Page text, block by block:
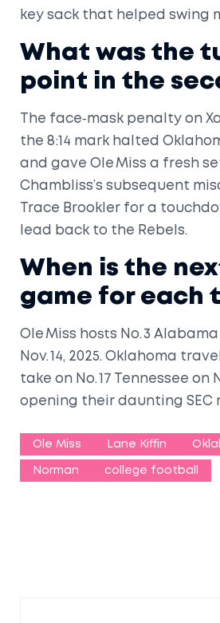
key sack that helped swing
What was the
point in the
The face‑mask penalty on
the 8:14 mark halted
and gave Ole Miss a fresh
Chambliss’s subsequent
Trace Brookler for a
lead back to the Rebels.
When is the
game for each
Ole Miss hosts No. 3
Nov. 14, 2025. Oklahoma
take on No. 17 Tennessee on
opening their daunting SEC
Ole Miss Lane Kiffin
Norman college football